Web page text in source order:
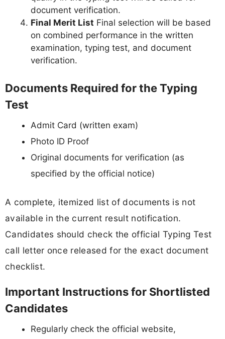
document verification.
Final Merit List Final selection will be based
on combined performance in the written
examination, typing test, and document
verification.
Documents Required for the Typing
Test
Admit Card (written exam)
Photo ID Proof
Original documents for verification (as
specified by the official notice)
A complete, itemized list of documents is not
available in the current result notification.
Candidates should check the official Typing Test
call letter once released for the exact document
checklist.
Important Instructions for Shortlisted
Candidates
Regularly check the official website,